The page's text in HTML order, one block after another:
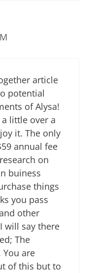
article
potential
of Alysa!
little over a
it. The only
annual fee
on
buiness
things
you pass
other
will say there
The
You are
of this but to